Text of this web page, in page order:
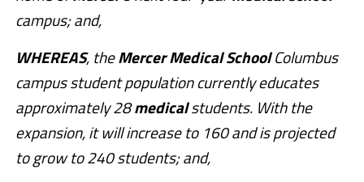
campus; and,
WHEREAS, theMercerMedicalSchoolColumbus
campus student population currently educates
approximately 28medicalstudents. With the
expansion, it will increase to 160 and is projected
to grow to 240 students; and,